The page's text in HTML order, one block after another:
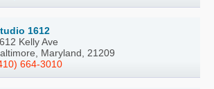
1612
Kelly Ave
Maryland, 21209
664-3010